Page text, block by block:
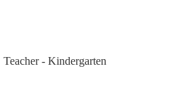
Teacher - Kindergarten